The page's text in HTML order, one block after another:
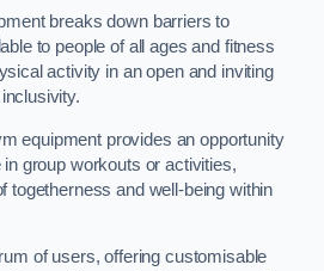
breaks down barriers to
to people of all ages and fitness
activity in an open and inviting
equipment provides an opportunity
group workouts or activities,
togetherness and well-being within
of users, offering customisable